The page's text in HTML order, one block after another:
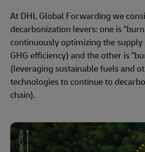
At DHL Global Forwarding we
decarbonization levers: one is
continuously optimizing the supply
GHG efficiency) and the other is
(leveraging sustainable fuels and
technologies to continue to
chain).